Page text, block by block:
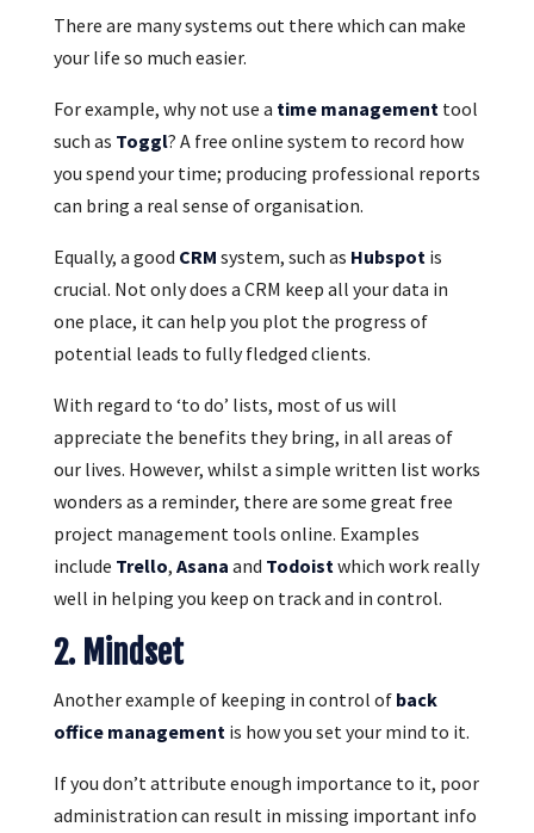
There are many systems out there which can make
your life so much easier.
For example, why not use a time management tool
such as Toggl? A free online system to record how
you spend your time; producing professional reports
can bring a real sense of organisation.
Equally, a good CRM system, such as Hubspot is
crucial. Not only does a CRM keep all your data in
one place, it can help you plot the progress of
potential leads to fully fledged clients.
With regard to ‘to do’ lists, most of us will
appreciate the benefits they bring, in all areas of
our lives. However, whilst a simple written list works
wonders as a reminder, there are some great free
project management tools online. Examples
include Trello, Asana and Todoist which work really
well in helping you keep on track and in control.
2. Mindset
Another example of keeping in control of back
office management is how you set your mind to it.
If you don’t attribute enough importance to it, poor
administration can result in missing important info